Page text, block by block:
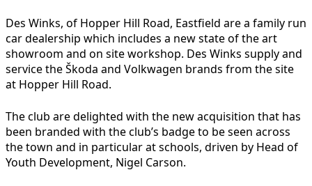
Des Winks, of Hopper Hill Road, Eastfield are a family run
car dealership which includes a new state of the art
showroom and on site workshop. Des Winks supply and
service the Škoda and Volkwagen brands from the site
at Hopper Hill Road.
The club are delighted with the new acquisition that has
been branded with the club’s badge to be seen across
the town and in particular at schools, driven by Head of
Youth Development, Nigel Carson.